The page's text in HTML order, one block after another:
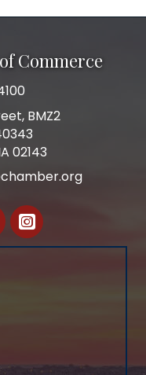
Commerce
BMZ2
02143